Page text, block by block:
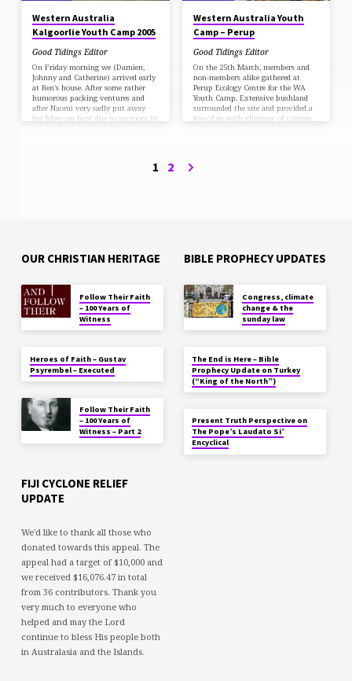
Western Australia
Kalgoorlie Youth Camp 2005
Good Tidings Editor
On Friday morning we (Damien,
Johnny and Catherine) arrived early
at Ben's house. After some rather
humorous packing ventures and
after Naomi very sadly put away
her blow-up boat due to no room in
Western Australia Youth
Camp – Perup
Good Tidings Editor
On the 25th March, members and
non-members alike gathered at
Perup Ecology Centre for the WA
Youth Camp. Extensive bushland
surrounded the site and provided a
few of us with glimpses of various
enlightened us to many ways God
1 2
OUR CHRISTIAN HERITAGE
Follow Their Faith
– 100 Years of
Witness
Heroes of Faith – Gustav
Psyrembel – Executed
Follow Their Faith
– 100 Years of
Witness – Part 2
BIBLE PROPHECY UPDATES
Congress, climate
change & the
sunday law
The End is Here – Bible
Prophecy Update on Turkey
(“King of the North”)
Present Truth Perspective on
The Pope’s Laudato Si’
Encyclical
FIJI CYCLONE RELIEF
UPDATE
We'd like to thank all those who
donated towards this appeal. The
appeal had a target of $10,000 and
we received $16,076.47 in total
from 36 contributors. Thank you
very much to everyone who
helped and may the Lord
continue to bless His people both
in Australasia and the Islands.